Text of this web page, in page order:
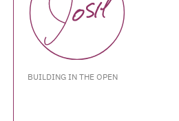
BUILDING IN THE OPEN